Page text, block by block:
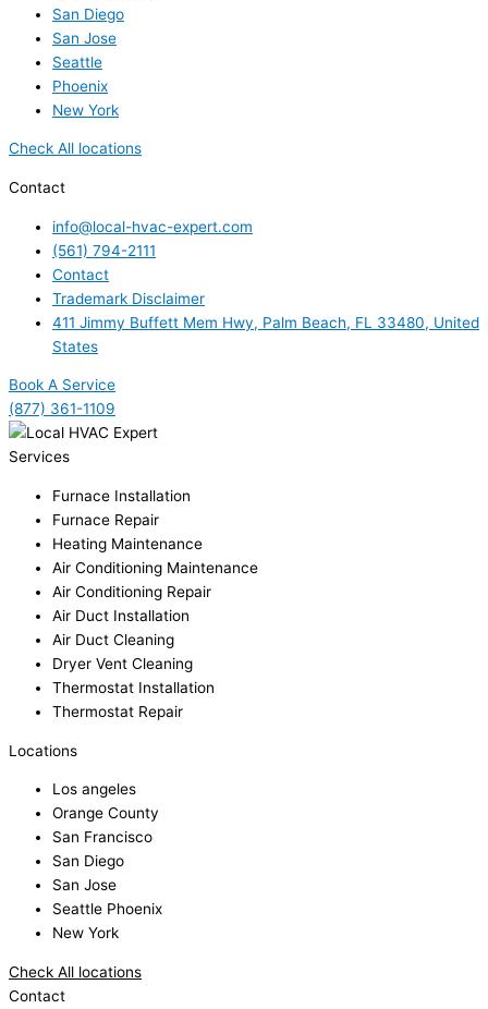
San Diego
San Jose
Seattle
Phoenix
New York
Check All locations
Contact
info@local-hvac-expert.com
(561) 794-2111
Contact
Trademark Disclaimer
411 Jimmy Buffett Mem Hwy, Palm Beach, FL 33480, United
States
Book A Service
(877) 361-1109
Services
Furnace Installation
Furnace Repair
Heating Maintenance
Air Conditioning Maintenance
Air Conditioning Repair
Air Duct Installation
Air Duct Cleaning
Dryer Vent Cleaning
Thermostat Installation
Thermostat Repair
Locations
Los angeles
Orange County
San Francisco
San Diego
San Jose
Seattle Phoenix
New York
Check All locations
Contact